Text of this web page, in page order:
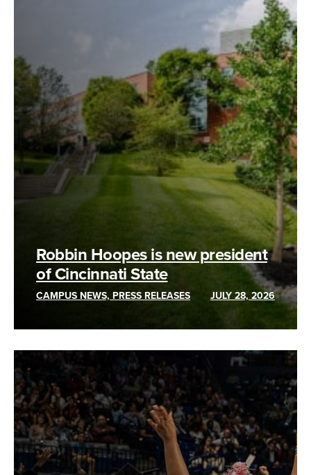
Robbin Hoopes is new president
of Cincinnati State
CAMPUS NEWS, PRESS RELEASES JULY 28, 2026